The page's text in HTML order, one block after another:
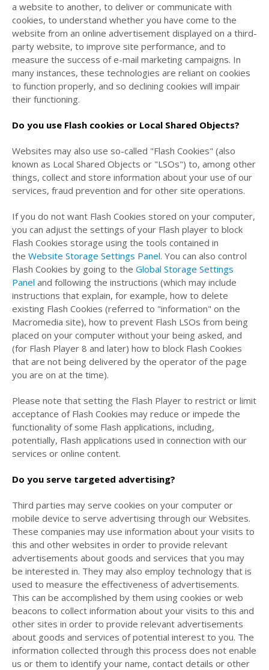
a website to another, to deliver or communicate with
cookies, to understand whether you have come to the
website from an online advertisement displayed on a third-
party website, to improve site performance, and to
measure the success of e-mail marketing campaigns. In
many instances, these technologies are reliant on cookies
to function properly, and so declining cookies will impair
their functioning.
Do you use Flash cookies or Local Shared Objects?
Websites may also use so-called "Flash Cookies" (also
known as Local Shared Objects or "LSOs") to, among other
things, collect and store information about your use of our
services, fraud prevention and for other site operations.
If you do not want Flash Cookies stored on your computer,
you can adjust the settings of your Flash player to block
Flash Cookies storage using the tools contained in
the Website Storage Settings Panel. You can also control
Flash Cookies by going to the Global Storage Settings
Panel and following the instructions (which may include
instructions that explain, for example, how to delete
existing Flash Cookies (referred to "information" on the
Macromedia site), how to prevent Flash LSOs from being
placed on your computer without your being asked, and
(for Flash Player 8 and later) how to block Flash Cookies
that are not being delivered by the operator of the page
you are on at the time).
Please note that setting the Flash Player to restrict or limit
acceptance of Flash Cookies may reduce or impede the
functionality of some Flash applications, including,
potentially, Flash applications used in connection with our
services or online content.
Do you serve targeted advertising?
Third parties may serve cookies on your computer or
mobile device to serve advertising through our Websites.
These companies may use information about your visits to
this and other websites in order to provide relevant
advertisements about goods and services that you may
be interested in. They may also employ technology that is
used to measure the effectiveness of advertisements.
This can be accomplished by them using cookies or web
beacons to collect information about your visits to this and
other sites in order to provide relevant advertisements
about goods and services of potential interest to you. The
information collected through this process does not enable
us or them to identify your name, contact details or other